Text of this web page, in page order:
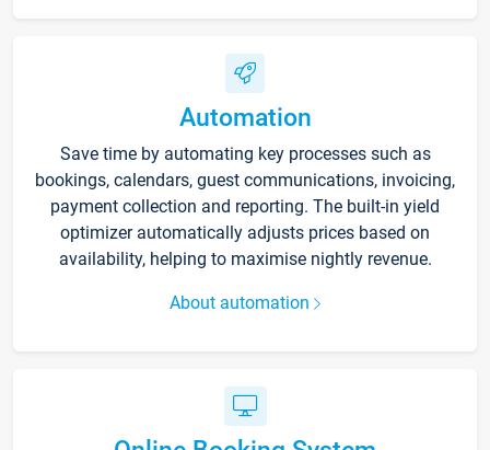
Automation
Save time by automating key processes such as
bookings, calendars, guest communications, invoicing,
payment collection and reporting. The built-in yield
optimizer automatically adjusts prices based on
availability, helping to maximise nightly revenue.
About automation